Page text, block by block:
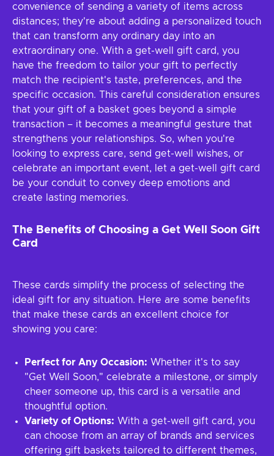
convenience of sending a variety of items across
distances; they're about adding a personalized touch
that can transform any ordinary day into an
extraordinary one. With a get-well gift card, you
have the freedom to tailor your gift to perfectly
match the recipient's taste, preferences, and the
specific occasion. This careful consideration ensures
that your gift of a basket goes beyond a simple
transaction – it becomes a meaningful gesture that
strengthens your relationships. So, when you're
looking to express care, send get-well wishes, or
celebrate an important event, let a get-well gift card
be your conduit to convey deep emotions and
create lasting memories.
The Benefits of Choosing a Get Well Soon Gift
Card
These cards simplify the process of selecting the
ideal gift for any situation. Here are some benefits
that make these cards an excellent choice for
showing you care:
Perfect for Any Occasion: Whether it's to say
"Get Well Soon," celebrate a milestone, or simply
cheer someone up, this card is a versatile and
thoughtful option.
Variety of Options: With a get-well gift card, you
can choose from an array of brands and services
offering gift baskets tailored to different themes,